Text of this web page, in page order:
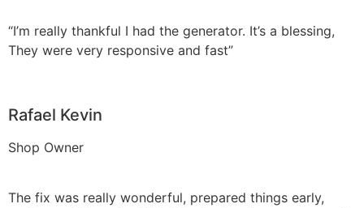
“I’m really thankful I had the generator. It’s a blessing,
They were very responsive and fast”
Rafael Kevin
Shop Owner
The fix was really wonderful, prepared things early,